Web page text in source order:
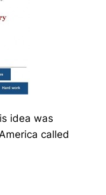
idea was
called